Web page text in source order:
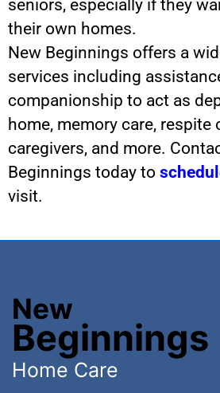
seniors, especially if they
their own homes.
New Beginnings offers a
services including
companionship to act as
home, memory care, respite
caregivers, and more.
Beginnings today to
visit.
New
Beginnings
Home Care